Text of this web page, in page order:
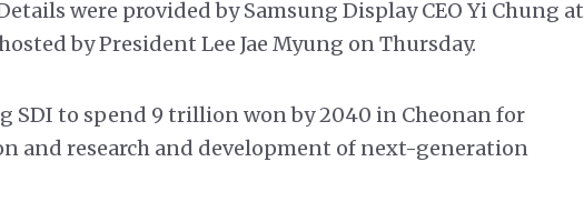
were provided by Samsung Display CEO Yi Chung at
by President Lee Jae Myung on Thursday.
SDI to spend 9 trillion won by 2040 in Cheonan for
and research and development of next-generation